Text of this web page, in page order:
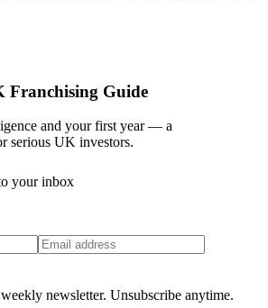
Franchising Guide
and your first year — a
serious UK investors.
your inbox
newsletter. Unsubscribe anytime.